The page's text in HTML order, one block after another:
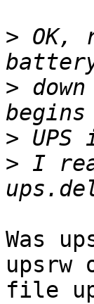
> OK,
>
>
> I
Was
file